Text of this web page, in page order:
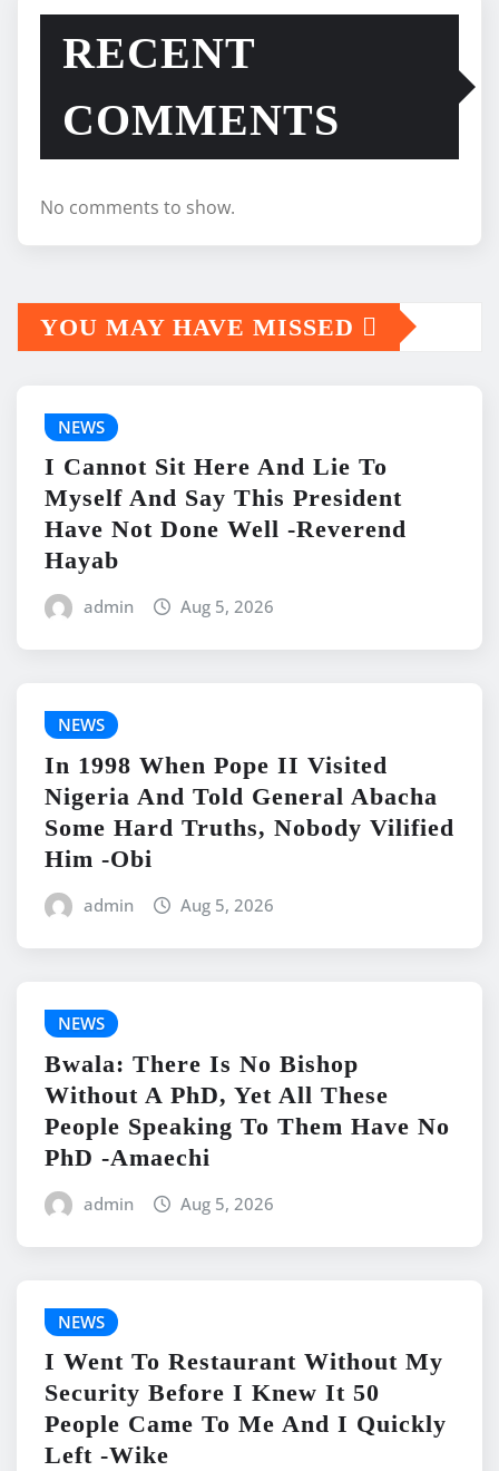
RECENT
COMMENTS
No comments to show.
YOU MAY HAVE MISSED
NEWS
I Cannot Sit Here And Lie To
Myself And Say This President
Have Not Done Well -Reverend
Hayab
admin Aug 5, 2026
NEWS
In 1998 When Pope II Visited
Nigeria And Told General Abacha
Some Hard Truths, Nobody Vilified
Him -Obi
admin Aug 5, 2026
NEWS
Bwala: There Is No Bishop
Without A PhD, Yet All These
People Speaking To Them Have No
PhD -Amaechi
admin Aug 5, 2026
NEWS
I Went To Restaurant Without My
Security Before I Knew It 50
People Came To Me And I Quickly
Left -Wike